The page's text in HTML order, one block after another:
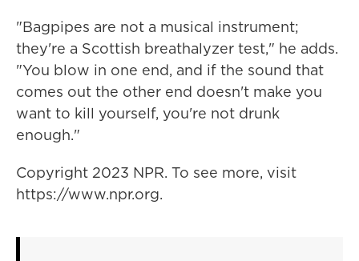
"Bagpipes are not a musical instrument;
they're a Scottish breathalyzer test," he adds.
"You blow in one end, and if the sound that
comes out the other end doesn't make you
want to kill yourself, you're not drunk
enough."
Copyright 2023 NPR. To see more, visit
https://www.npr.org.